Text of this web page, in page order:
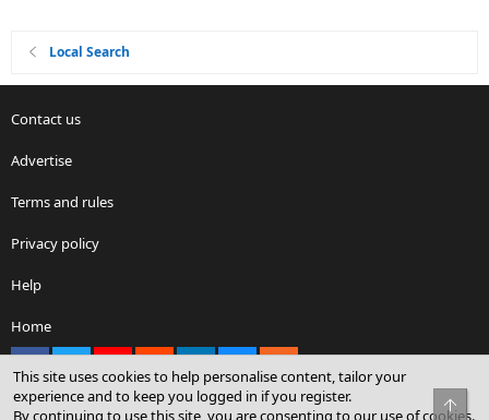
Local Search
Contact us
Advertise
Terms and rules
Privacy policy
Help
Home
This site uses cookies to help personalise content, tailor your
experience and to keep you logged in if you register.
By continuing to use this site, you are consenting to our use of cookies.